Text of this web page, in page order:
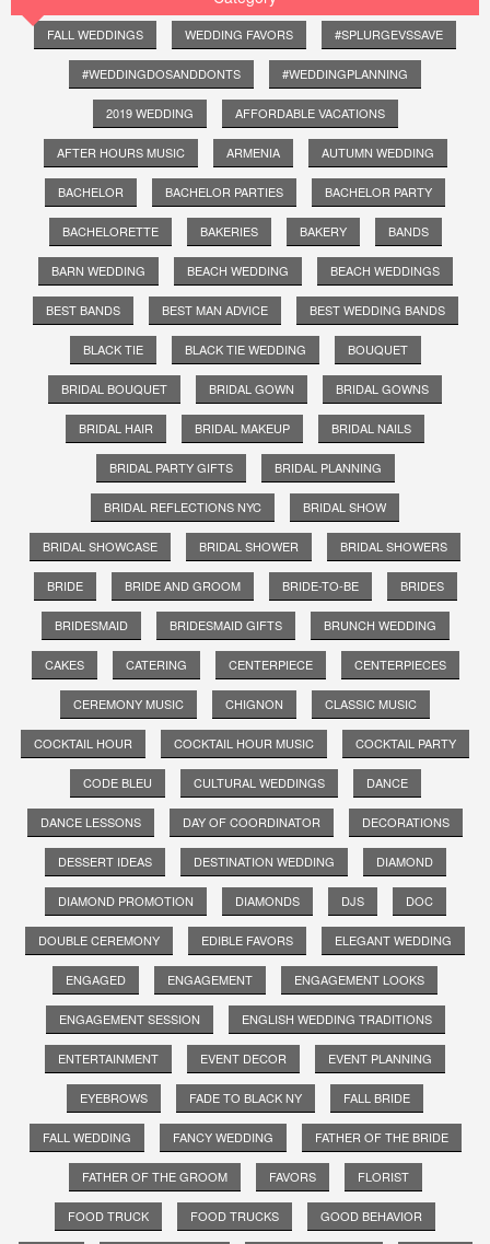
FALL WEDDINGS WEDDING FAVORS #SPLURGEVSSAVE
#WEDDINGDOSANDDONTS #WEDDINGPLANNING
2019 WEDDING AFFORDABLE VACATIONS
AFTER HOURS MUSIC ARMENIA AUTUMN WEDDING
BACHELOR BACHELOR PARTIES BACHELOR PARTY
BACHELORETTE BAKERIES BAKERY BANDS
BARN WEDDING BEACH WEDDING BEACH WEDDINGS
BEST BANDS BEST MAN ADVICE BEST WEDDING BANDS
BLACK TIE BLACK TIE WEDDING BOUQUET
BRIDAL BOUQUET BRIDAL GOWN BRIDAL GOWNS
BRIDAL HAIR BRIDAL MAKEUP BRIDAL NAILS
BRIDAL PARTY GIFTS BRIDAL PLANNING
BRIDAL REFLECTIONS NYC BRIDAL SHOW
BRIDAL SHOWCASE BRIDAL SHOWER BRIDAL SHOWERS
BRIDE BRIDE AND GROOM BRIDE-TO-BE BRIDES
BRIDESMAID BRIDESMAID GIFTS BRUNCH WEDDING
CAKES CATERING CENTERPIECE CENTERPIECES
CEREMONY MUSIC CHIGNON CLASSIC MUSIC
COCKTAIL HOUR COCKTAIL HOUR MUSIC COCKTAIL PARTY
CODE BLEU CULTURAL WEDDINGS DANCE
DANCE LESSONS DAY OF COORDINATOR DECORATIONS
DESSERT IDEAS DESTINATION WEDDING DIAMOND
DIAMOND PROMOTION DIAMONDS DJS DOC
DOUBLE CEREMONY EDIBLE FAVORS ELEGANT WEDDING
ENGAGED ENGAGEMENT ENGAGEMENT LOOKS
ENGAGEMENT SESSION ENGLISH WEDDING TRADITIONS
ENTERTAINMENT EVENT DECOR EVENT PLANNING
EYEBROWS FADE TO BLACK NY FALL BRIDE
FALL WEDDING FANCY WEDDING FATHER OF THE BRIDE
FATHER OF THE GROOM FAVORS FLORIST
FOOD TRUCK FOOD TRUCKS GOOD BEHAVIOR